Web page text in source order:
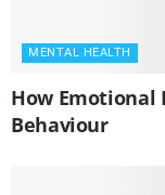
MENTAL HEALTH
How Emotional
Behaviour